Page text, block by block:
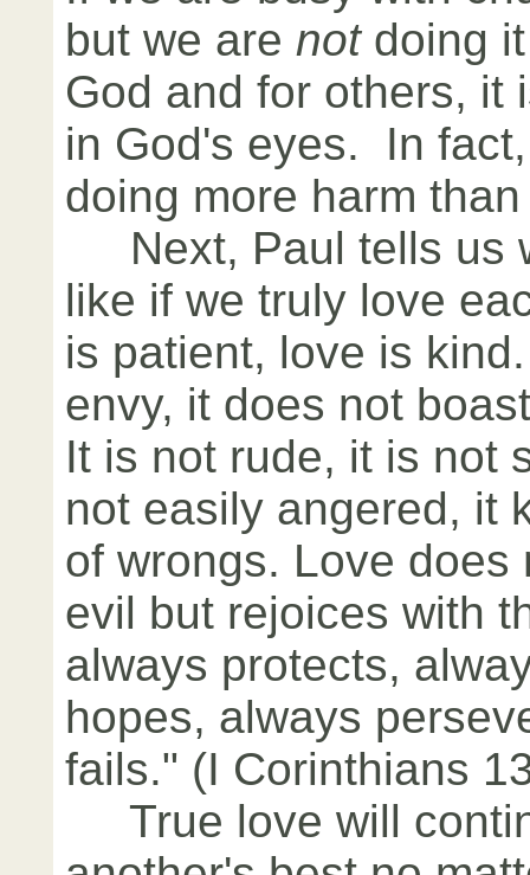
but we are notdoing it
God and for others, it
in God's eyes. In
doing more harm
Next, Paul tells us
like if we truly love
is patient, love is
envy, it does not
It is not rude, it is not
not easily angered, it
of wrongs. Love does
evil but rejoices with
always protects,
hopes, always
fails." (I Corinthians
True love will